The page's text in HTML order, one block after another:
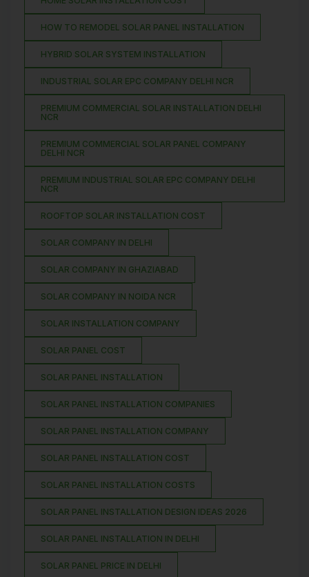
HOW TO REMODEL SOLAR PANEL INSTALLATION
HYBRID SOLAR SYSTEM INSTALLATION
INDUSTRIAL SOLAR EPC COMPANY DELHI NCR
PREMIUM COMMERCIAL SOLAR INSTALLATION DELHI
NCR
PREMIUM COMMERCIAL SOLAR PANEL COMPANY
DELHI NCR
PREMIUM INDUSTRIAL SOLAR EPC COMPANY DELHI
NCR
ROOFTOP SOLAR INSTALLATION COST
SOLAR COMPANY IN DELHI
SOLAR COMPANY IN GHAZIABAD
SOLAR COMPANY IN NOIDA NCR
SOLAR INSTALLATION COMPANY
SOLAR PANEL COST
SOLAR PANEL INSTALLATION
SOLAR PANEL INSTALLATION COMPANIES
SOLAR PANEL INSTALLATION COMPANY
SOLAR PANEL INSTALLATION COST
SOLAR PANEL INSTALLATION COSTS
SOLAR PANEL INSTALLATION DESIGN IDEAS 2026
SOLAR PANEL INSTALLATION IN DELHI
SOLAR PANEL PRICE IN DELHI